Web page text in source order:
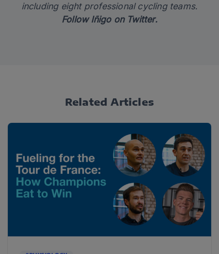
including eight professional cycling teams.
Follow Iñigo on Twitter.
Related Articles